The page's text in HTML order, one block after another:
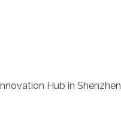
Hub in Shenzhen